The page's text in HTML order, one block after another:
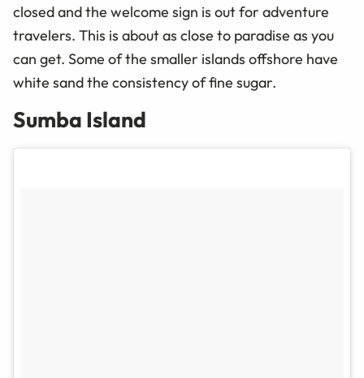
closed and the welcome sign is out for adventure
travelers. This is about as close to paradise as you
can get. Some of the smaller islands offshore have
white sandthe consistency of fine sugar.
Sumba Island